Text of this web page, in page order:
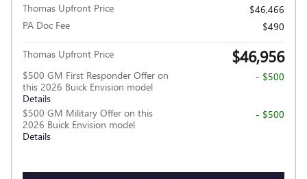
Thomas Upfront Price
$46,466
PA Doc Fee
$490
Thomas Upfront Price $46,956
$500 GM First Responder Offer on
this 2026 Buick Envision model
Details
- $500
$500 GM Military Offer on this
2026 Buick Envision model
Details
- $500